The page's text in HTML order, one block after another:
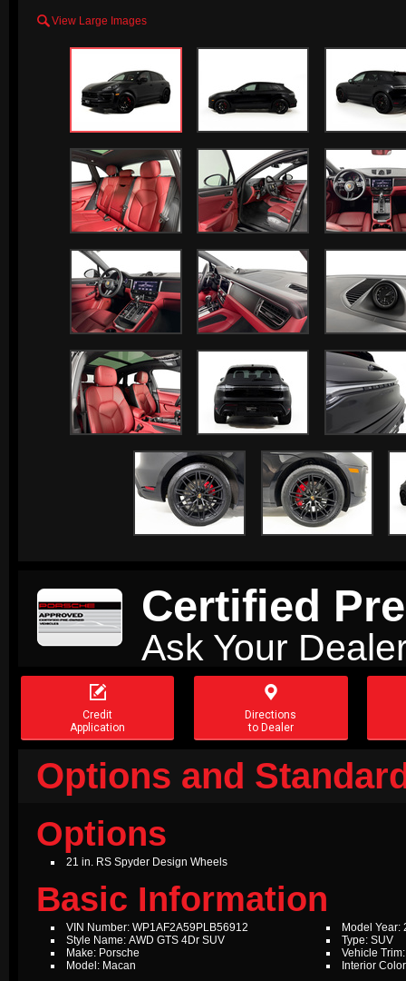
 View Large Images
Certified
Ask Your

Credit
Application

Directions
to Dealer
Options and
Options
21 in. RS Spyder Design Wheels
Basic Information
VIN Number: WP1AF2A59PLB56912
Style Name: AWD GTS 4Dr SUV
Make: Porsche
Model: Macan
Model Year:
Type: SUV
Vehicle
Interior